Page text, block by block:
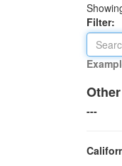
Filter:
---